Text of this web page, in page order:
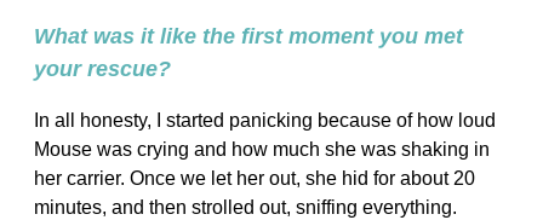
What was it like the first moment you met
your rescue?
In all honesty, I started panicking because of how loud
Mouse was crying and how much she was shaking in
her carrier. Once we let her out, she hid for about 20
minutes, and then strolled out, sniffing everything.